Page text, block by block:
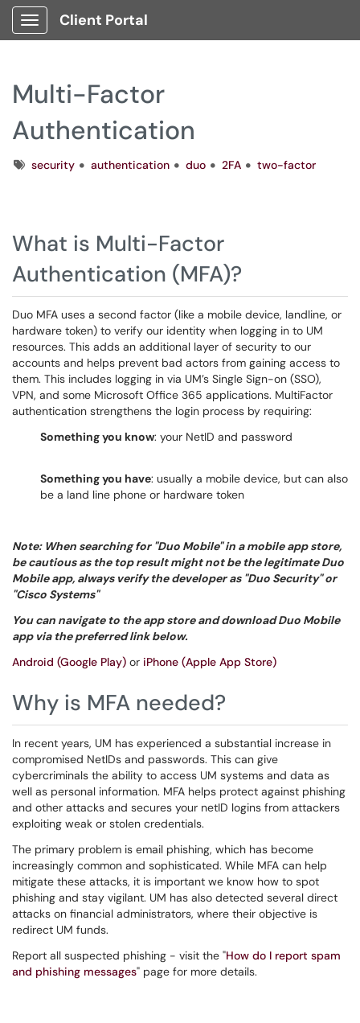
Show Applications Menu
Client Portal
Multi-Factor
Authentication
Tagssecurity authentication duo 2FA two-factor
What is Multi-Factor
Authentication (MFA)?
Duo MFA uses a second factor (like a mobile device, landline, or
hardware token) to verify our identity when logging in to UM
resources. This adds an additional layer of security to our
accounts and helps prevent bad actors from gaining access to
them. This includes logging in via UM’s Single Sign-on (SSO),
VPN, and some Microsoft Office 365 applications. MultiFactor
authentication strengthens the login process by requiring:
Something you know: your NetID and password
Something you have: usually a mobile device, but can also
be a land line phone or hardware token
Note: When searching for "Duo Mobile" in a mobile app store,
be cautious as the top result might not be the legitimate Duo
Mobile app, always verify the developer as "Duo Security" or
"Cisco Systems"
You can navigate to the app store and download Duo Mobile
app via the preferred link below.
Android (Google Play) or iPhone (Apple App Store)
Why is MFA needed?
In recent years, UM has experienced a substantial increase in
compromised NetIDs and passwords. This can give
cybercriminals the ability to access UM systems and data as
well as personal information. MFA helps protect against phishing
and other attacks and secures your netID logins from attackers
exploiting weak or stolen credentials.
The primary problem is email phishing, which has become
increasingly common and sophisticated. While MFA can help
mitigate these attacks, it is important we know how to spot
phishing and stay vigilant. UM has also detected several direct
attacks on financial administrators, where their objective is
redirect UM funds.
Report all suspected phishing - visit the "How do I report spam
and phishing messages" page for more details.